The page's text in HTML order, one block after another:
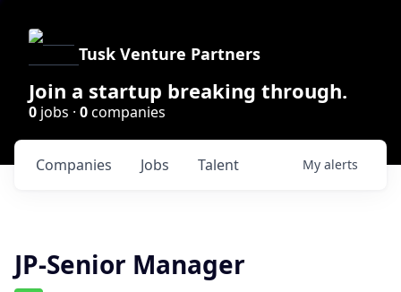
Tusk Venture Partners
Join a startup breaking through.
0 jobs · 0companies
Jobs
Companies Talent My alerts
JP-Senior Manager